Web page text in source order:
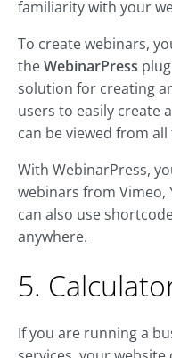
familiarity with your
To create webinars,
theWebinarPress
solution for creating
users to easily create
can be viewed from
With WebinarPress,
webinars from Vimeo,
can also use
anywhere.
5.
If you are running a